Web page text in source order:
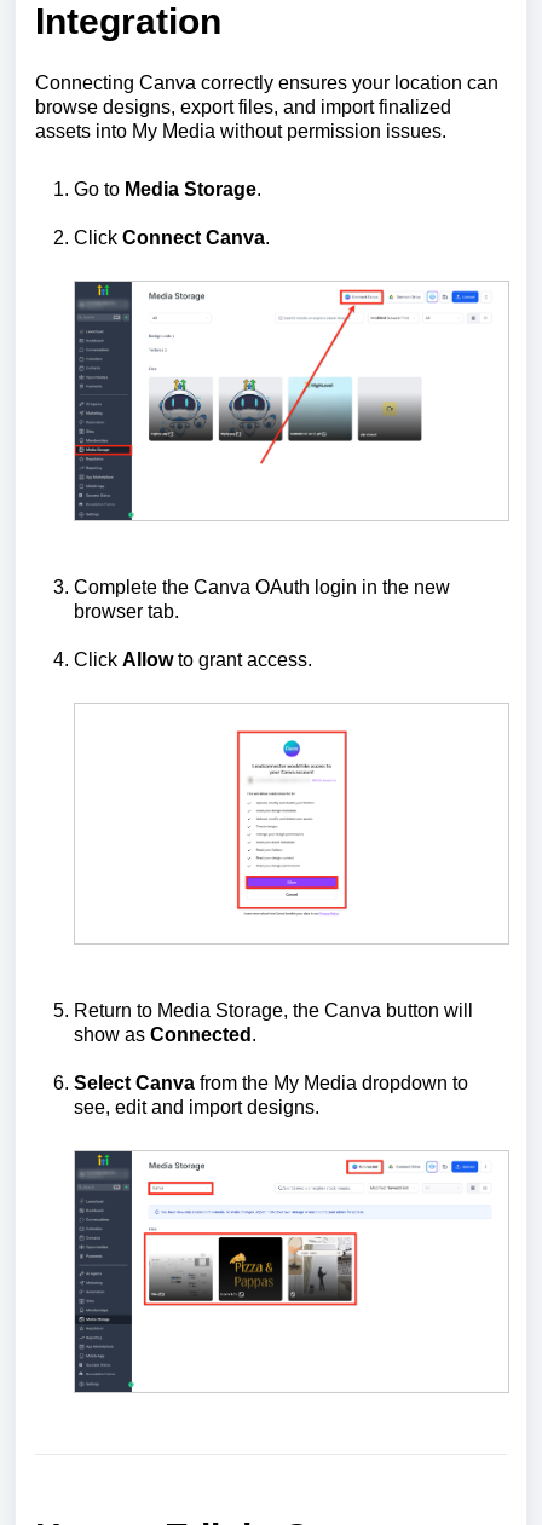
Integration
Connecting Canva correctly ensures your location can
browse designs, export files, and import finalized
assets into My Media without permission issues.
Go to Media Storage.
Click Connect Canva.
Complete the Canva OAuth login in the new
browser tab.
Click Allowto grant access.
Return to Media Storage, the Canva button will
show as Connected .
Select Canva from the My Media dropdown to
see, edit and import designs.